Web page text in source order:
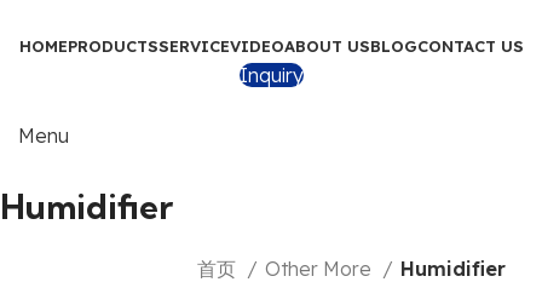
HOMEPRODUCTSSERVICEVIDEOABOUT USBLOGCONTACT US
Inquiry
Menu
Humidifier
首页 Other More Humidifier